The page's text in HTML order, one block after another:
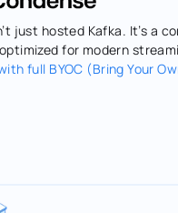
just hosted Kafka. It’s a
for modern
full BYOC (Bring Your